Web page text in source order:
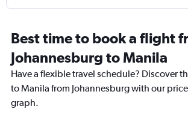
Best time to book a flight
Johannesburg to Manila
Have a flexible travel schedule? Discover
to Manila from Johannesburg with our
graph.